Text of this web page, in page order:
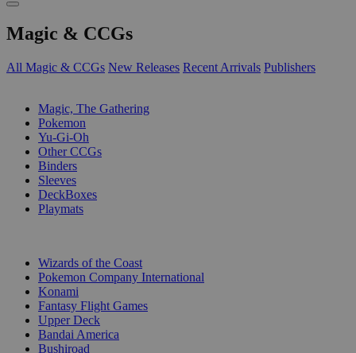
Magic & CCGs
All Magic & CCGs New Releases Recent Arrivals Publishers
Magic, The Gathering
Pokemon
Yu-Gi-Oh
Other CCGs
Binders
Sleeves
DeckBoxes
Playmats
Wizards of the Coast
Pokemon Company International
Konami
Fantasy Flight Games
Upper Deck
Bandai America
Bushiroad